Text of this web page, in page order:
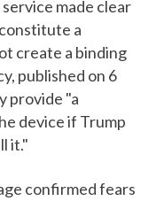
made clear
a
create a binding
published on 6
provide "a
device if Trump
it."
confirmed fears